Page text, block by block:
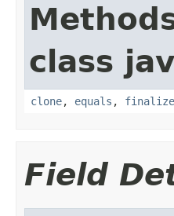
class
clone, equals , finalize
Field